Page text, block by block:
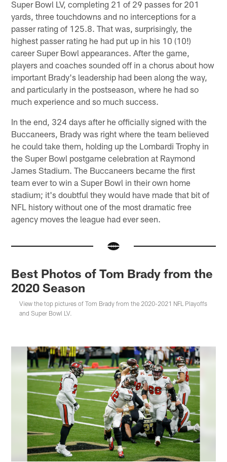
Super Bowl LV, completing 21 of 29 passes for 201
yards, three touchdowns and no interceptions for a
passer rating of 125.8. That was, surprisingly, the
highest passer rating he had put up in his 10 (10!)
career Super Bowl appearances. After the game,
players and coaches sounded off in a chorus about how
important Brady's leadership had been along the way,
and particularly in the postseason, where he had so
much experience and so much success.
In the end, 324 days after he officially signed with the
Buccaneers, Brady was right where the team believed
he could take them, holding up the Lombardi Trophy in
the Super Bowl postgame celebration at Raymond
James Stadium. The Buccaneers became the first
team ever to win a Super Bowl in their own home
stadium; it's doubtful they would have made that bit of
NFL history without one of the most dramatic free
agency moves the league had ever seen.
Best Photos of Tom Brady from the
2020 Season
View the top pictures of Tom Brady from the 2020-2021 NFL Playoffs
and Super Bowl LV.